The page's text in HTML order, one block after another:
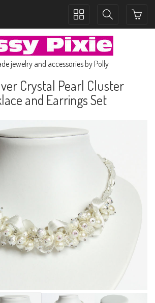
Toggle
navigation
Toggle
navigation
jewelry and accessories by Polly
Crystal Pearl Cluster
and Earrings Set